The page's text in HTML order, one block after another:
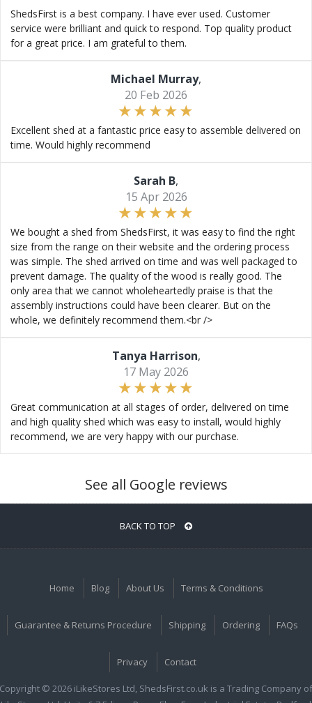
ShedsFirst is a best company. I have ever used. Customer
service were brilliant and quick to respond. Top quality product
for a great price. I am grateful to them.
Michael Murray,
20 Feb 2026
Excellent shed at a fantastic price easy to assemble delivered on
time. Would highly recommend
Sarah B,
15 Apr 2026
We bought a shed from ShedsFirst, it was easy to find the right
size from the range on their website and the ordering process
was simple. The shed arrived on time and was well packaged to
prevent damage. The quality of the wood is really good. The
only area that we cannot wholeheartedly praise is that the
assembly instructions could have been clearer. But on the
whole, we definitely recommend them.<br />
Tanya Harrison,
17 May 2026
Great communication at all stages of order, delivered on time
and high quality shed which was easy to install, would highly
recommend, we are very happy with our purchase.
See all Google reviews
BACK TO TOP
Home Blog About Us Terms & Conditions
Guarantee & Returns Procedure Shipping Ordering FAQs
Privacy Contact
Copyright © 2026 iLikeStores Ltd, ShedsFirst.co.uk is a Trading Company of